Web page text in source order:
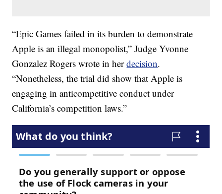
“Epic Games failed in its burden to demonstrate
Apple is an illegal monopolist,” Judge Yvonne
Gonzalez Rogers wrote in herdecision.
“Nonetheless, the trial did show that Apple is
engaging in anticompetitive conduct under
California’s competition laws.”